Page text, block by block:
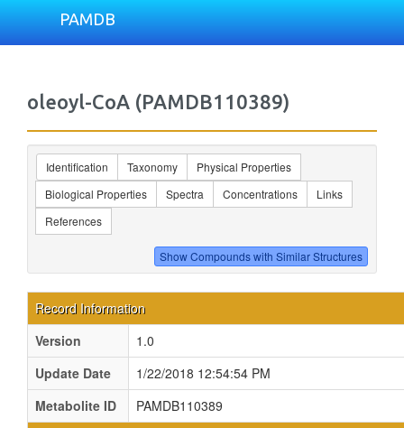
PAMDB
oleoyl-CoA (PAMDB110389)
Identification Taxonomy
Physical Properties
Biological Properties
Spectra Concentrations
Links
References
Record Information
Version
1.0
Update Date
1/22/2018 12:54:54 PM
Metabolite ID
PAMDB110389